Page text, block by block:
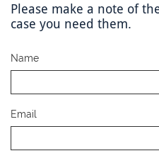
Please make a note of
case you need them.
Name
Email